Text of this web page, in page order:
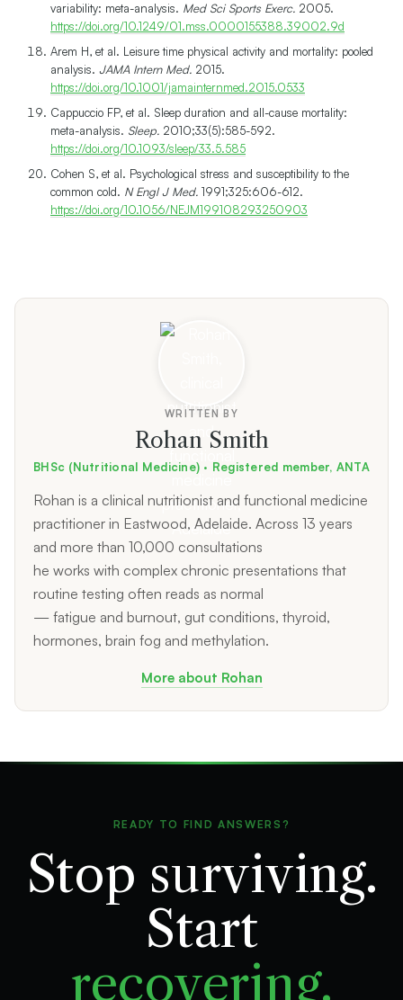
variability: meta-analysis. Med Sci Sports Exerc. 2005.
https://doi.org/10.1249/01.mss.0000155388.39002.9d
Arem H, et al. Leisure time physical activity and mortality: pooled
analysis. JAMA Intern Med. 2015.
https://doi.org/10.1001/jamainternmed.2015.0533
Cappuccio FP, et al. Sleep duration and all-cause mortality:
meta-analysis. Sleep. 2010;33(5):585-592.
https://doi.org/10.1093/sleep/33.5.585
Cohen S, et al. Psychological stress and susceptibility to the
common cold. N Engl J Med. 1991;325:606-612.
https://doi.org/10.1056/NEJM199108293250903
WRITTEN BY
Rohan Smith
BHSc (Nutritional Medicine) · Registered member, ANTA
Rohan is a clinical nutritionist and functional medicine
practitioner in Eastwood, Adelaide. Across 13 years
and more than 10,000 consultations
he works with complex chronic presentations that
routine testing often reads as normal
— fatigue and burnout, gut conditions, thyroid,
hormones, brain fog and methylation.
More about Rohan
READY TO FIND ANSWERS?
Stop surviving.
Start
recovering.